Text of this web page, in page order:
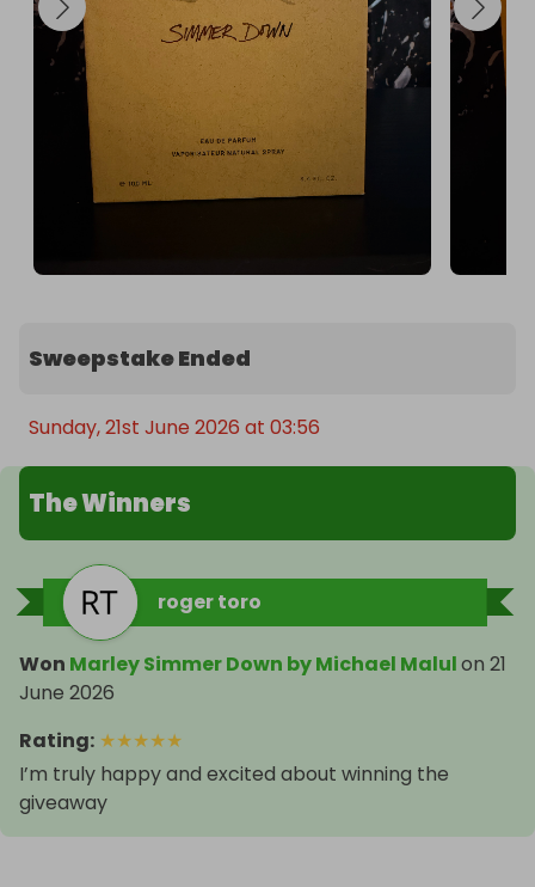
Sweepstake Ended
Sunday, 21st June 2026 at 03:56
The Winners
roger toro
Won Marley Simmer Down by Michael Malulon 21
June 2026
Rating: ★★★★★
I’m truly happy and excited about winning the
giveaway